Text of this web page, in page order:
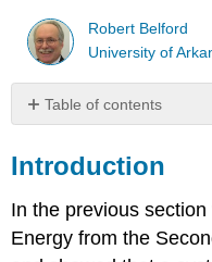
Robert Belford
University of
Table of contents
Standard
Calculations
Equilibrium
Constant
Introduction
In the previous
Energy from the